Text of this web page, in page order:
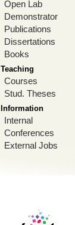
Open Lab
Demonstrator
Publications
Dissertations
Books
Teaching
Courses
Stud. Theses
Information
Internal
Conferences
External Jobs